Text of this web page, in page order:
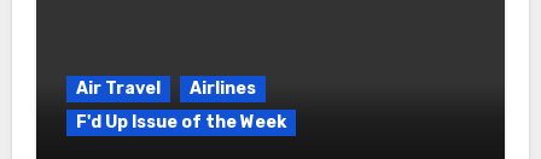
Air Travel
Airlines
F'd Up Issue of the Week